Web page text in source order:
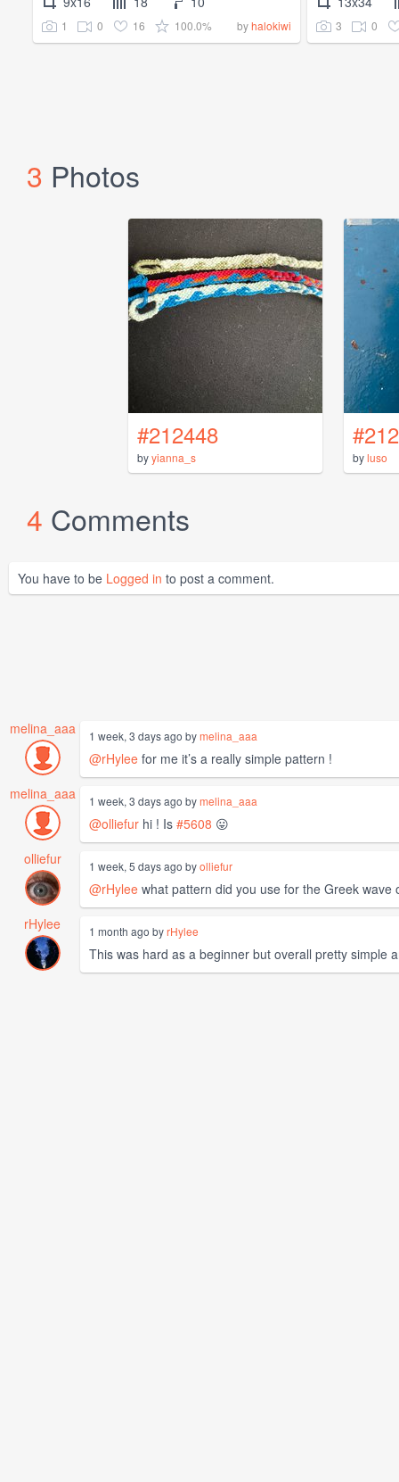
1 0 16 100.0% byhalokiwi 3 0
3 Photos
#212448
byyianna_s byluso
4 Comments
You have to be Logged in to post a comment.
melina_aaa 1 week, 3 days ago bymelina_aaa
@rHylee for me it’s a really simple pattern !
melina_aaa
1 week, 3 days ago bymelina_aaa
@olliefur hi ! Is #5608 😛
olliefur
1 week, 5 days ago byolliefur
@rHylee what pattern did you use for the Greek wave
rHylee
1 month ago byrHylee
This was hard as a beginner but overall pretty simple